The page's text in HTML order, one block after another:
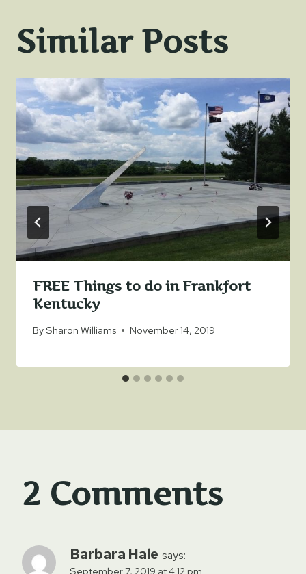
Similar Posts
FREE Things to do in Frankfort
Kentucky
BySharon Williams November 14, 2019
2 Comments
Barbara Hale says:
September 7, 2019 at 4:12 pm